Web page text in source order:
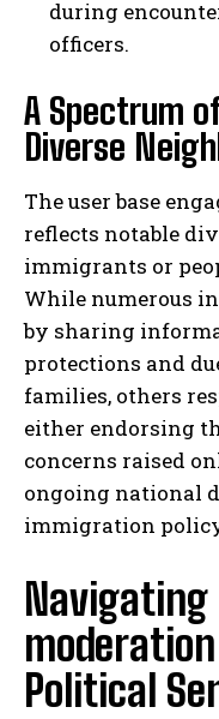
during
officers.
A Spectrum
Diverse
The user base
reflects notable
immigrants or
While numerous
by sharing
protections and
families, others
either endorsing
concerns raised
ongoing national
immigration
Political